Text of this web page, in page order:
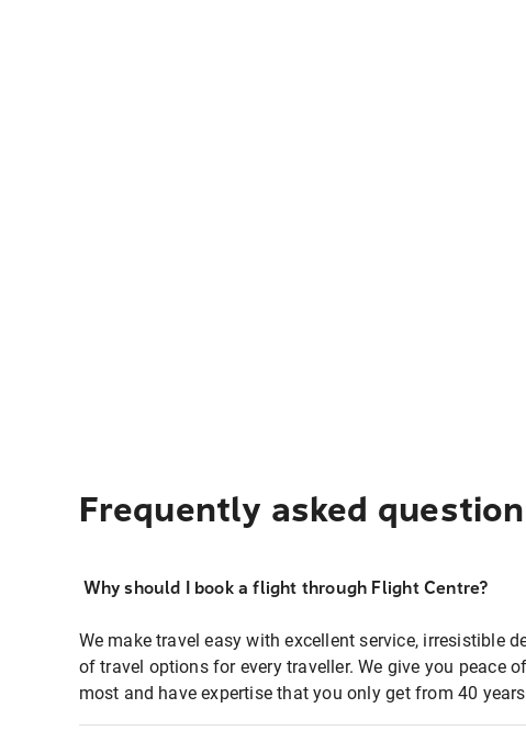
Frequently asked
Why should I book a flight through Flight Centre?
We make travel easy with excellent service, irresistible
of travel options for every traveller. We give you peace
most and have expertise that you only get from 40